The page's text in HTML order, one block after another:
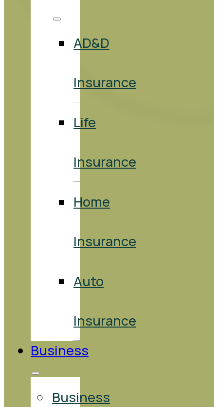
AD&D
Insurance
Life
Insurance
Home
Insurance
Auto
Insurance
Business
Business